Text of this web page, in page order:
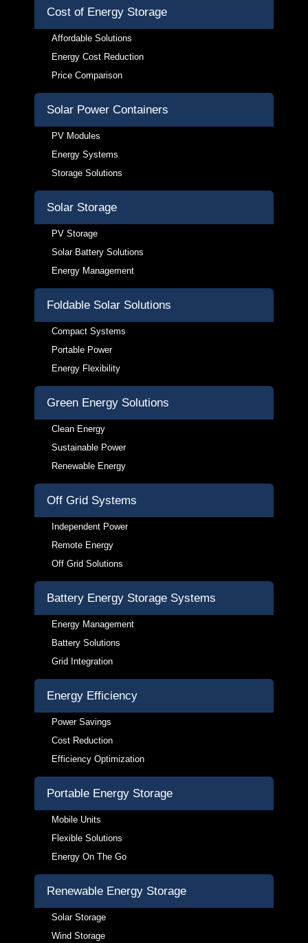
Cost of Energy Storage
Affordable Solutions
Energy Cost Reduction
Price Comparison
Solar Power Containers
PV Modules
Energy Systems
Storage Solutions
Solar Storage
PV Storage
Solar Battery Solutions
Energy Management
Foldable Solar Solutions
Compact Systems
Portable Power
Energy Flexibility
Green Energy Solutions
Clean Energy
Sustainable Power
Renewable Energy
Off Grid Systems
Independent Power
Remote Energy
Off Grid Solutions
Battery Energy Storage Systems
Energy Management
Battery Solutions
Grid Integration
Energy Efficiency
Power Savings
Cost Reduction
Efficiency Optimization
Portable Energy Storage
Mobile Units
Flexible Solutions
Energy On The Go
Renewable Energy Storage
Solar Storage
Wind Storage